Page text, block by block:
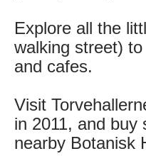
Explore all the
walking street)
and cafes.
Visit
in 2011, and buy
nearby Botanisk